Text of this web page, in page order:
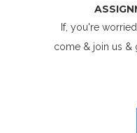
If, you're
come & join us &